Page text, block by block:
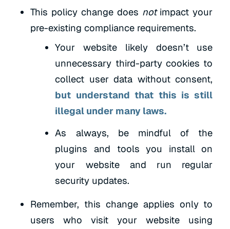
This policy change does notimpact your
pre-existing compliance requirements.
Your website likely doesn’t use
unnecessary third-party cookies to
collect user data without consent,
but understand that this is still
illegal under many laws.
As always, be mindful of the
plugins and tools you install on
your website and run regular
security updates.
Remember, this change applies only to
users who visit your website using